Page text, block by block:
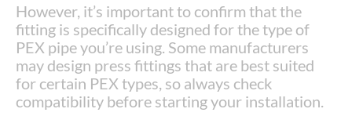
However, it’s important to confirm that the
fitting is specifically designed for the type of
PEX pipe you’re using. Some manufacturers
may design press fittings that are best suited
for certain PEX types, so always check
compatibility before starting your installation.